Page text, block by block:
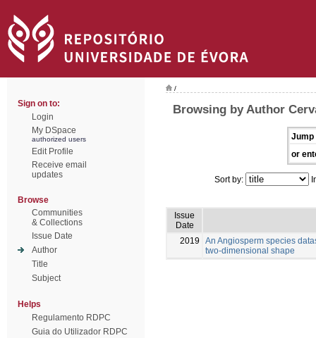
Sign on to:
Login
My DSpace
authorized users
Edit Profile
Receive email
updates
Browse
Communities
& Collections
Issue Date
Author
Title
Subject
Helps
Regulamento RDPC
Guia do Utilizador RDPC
/
Browsing by Author
Jump
or
Sort by:
Issue
Date
2019
An Angiosperm species
two-dimensional shape